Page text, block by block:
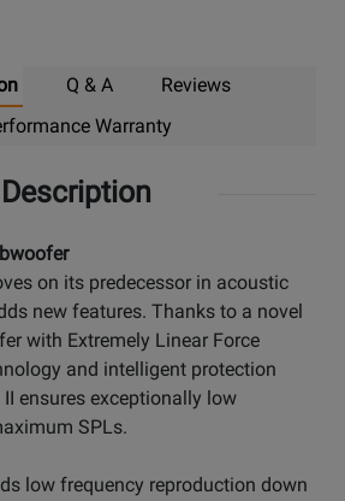
Q & A
Reviews
Warranty
Description
on its predecessor in acoustic
new features. Thanks to a novel
with Extremely Linear Force
and intelligent protection
ensures exceptionally low
SPLs.
low frequency reproduction down